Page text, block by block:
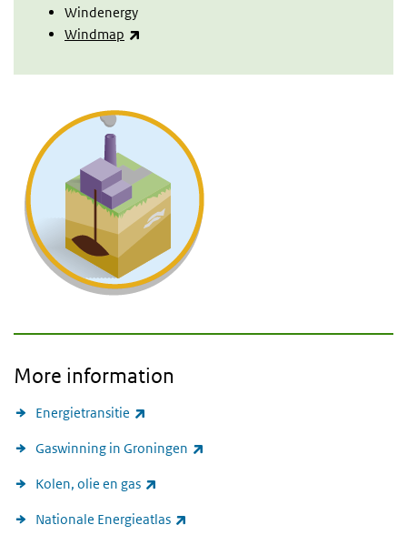
Windenergy
Windmap
More information
Energietransitie
Gaswinning in Groningen
Kolen, olie en gas
Nationale Energieatlas